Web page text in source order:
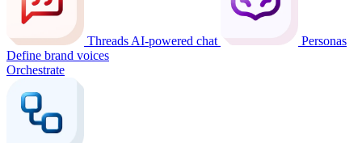
ThreadsAI-powered chat
Personas
Define brand voices
Orchestrate